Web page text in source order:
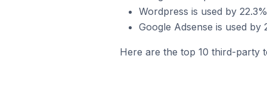
Wordpress is used by
Google Adsense is used
Here are the top 10 third-party